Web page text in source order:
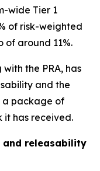
wide Tier 1
of risk-weighted
of around 11%.
the PRA, has
and the
a package of
it has received.
and releasability